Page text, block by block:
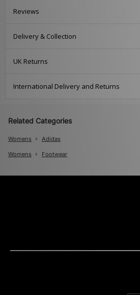
Reviews
Delivery & Collection
UK Returns
International Delivery and Returns
Related Categories
Womens Adidas
Womens Footwear